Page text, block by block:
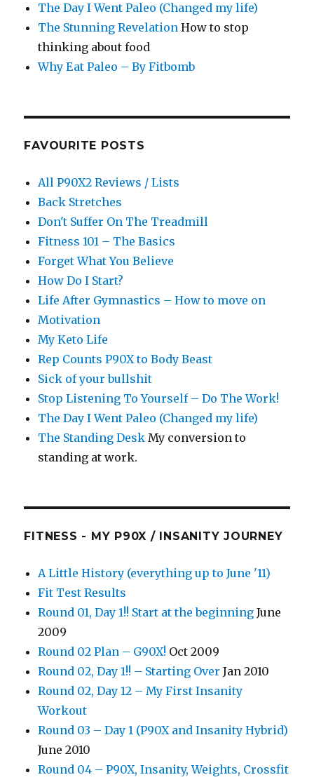
The Day I Went Paleo (Changed my life)
The Stunning Revelation How to stop
thinking about food
Why Eat Paleo – By Fitbomb
FAVOURITE POSTS
All P90X2 Reviews / Lists
Back Stretches
Don't Suffer On The Treadmill
Fitness 101 – The Basics
Forget What You Believe
How Do I Start?
Life After Gymnastics – How to move on
Motivation
My Keto Life
Rep Counts P90X to Body Beast
Sick of your bullshit
Stop Listening To Yourself – Do The Work!
The Day I Went Paleo (Changed my life)
The Standing Desk My conversion to
standing at work.
FITNESS - MY P90X / INSANITY JOURNEY
A Little History (everything up to June '11)
Fit Test Results
Round 01, Day 1!! Start at the beginning June
2009
Round 02 Plan – G90X! Oct 2009
Round 02, Day 1!! – Starting Over Jan 2010
Round 02, Day 12 – My First Insanity
Workout
Round 03 – Day 1 (P90X and Insanity Hybrid)
June 2010
Round 04 – P90X, Insanity, Weights, Crossfit